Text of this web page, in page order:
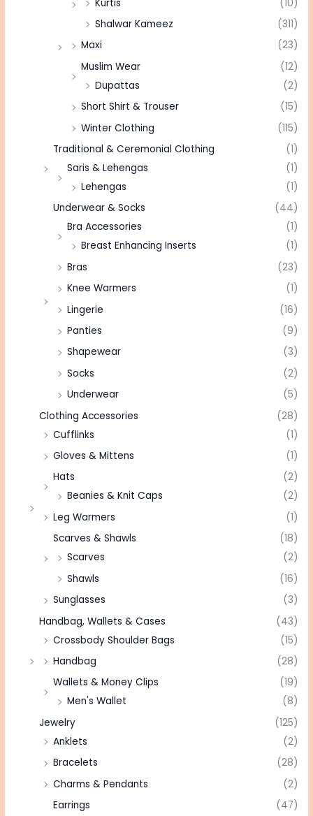
Kurtis
(10)
Shalwar Kameez
(311)
Maxi
(23)
Muslim Wear
(12)
Dupattas
(2)
Short Shirt & Trouser
(15)
Winter Clothing
(115)
Traditional & Ceremonial Clothing
(1)
Saris & Lehengas
(1)
Lehengas
(1)
Underwear & Socks
(44)
Bra Accessories
(1)
Breast Enhancing Inserts
(1)
Bras
(23)
Knee Warmers
(1)
Lingerie
(16)
Panties
(9)
Shapewear
(3)
Socks
(2)
Underwear
(5)
Clothing Accessories
(28)
Cufflinks
(1)
Gloves & Mittens
(1)
Hats
(2)
Beanies & Knit Caps
(2)
Leg Warmers
(1)
Scarves & Shawls
(18)
Scarves
(2)
Shawls
(16)
Sunglasses
(3)
Handbag, Wallets & Cases
(43)
Crossbody Shoulder Bags
(15)
Handbag
(28)
Wallets & Money Clips
(19)
Men's Wallet
(8)
Jewelry
(125)
Anklets
(2)
Bracelets
(28)
Charms & Pendants
(2)
Earrings
(47)